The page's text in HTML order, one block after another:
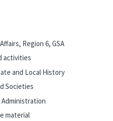
Region 6, GSA
activities
and Local History
Societies
material